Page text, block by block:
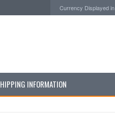
Currency Displayed in
INFORMATION